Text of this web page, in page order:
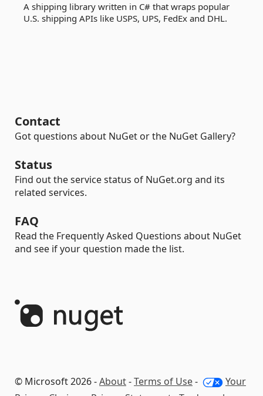
A shipping library written in C# that wraps popular
U.S. shipping APIs like USPS, UPS, FedEx and DHL.
Contact
Got questions about NuGet or the NuGet Gallery?
Status
Find out the service status of NuGet.org and its
related services.
FAQ
Read the Frequently Asked Questions about NuGet
and see if your question made the list.
© Microsoft 2026 -About-Terms of Use-
Your